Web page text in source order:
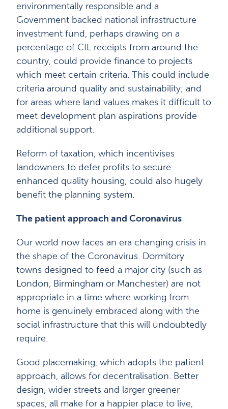
environmentally responsible and a
Government backed national infrastructure
investment fund, perhaps drawing on a
percentage of CIL receipts from around the
country, could provide finance to projects
which meet certain criteria. This could include
criteria around quality and sustainability; and
for areas where land values makes it difficult to
meet development plan aspirations provide
additional support.
Reform of taxation, which incentivises
landowners to defer profits to secure
enhanced quality housing, could also hugely
benefit the planning system.
The patient approach and Coronavirus
Our world now faces an era changing crisis in
the shape of the Coronavirus. Dormitory
towns designed to feed a major city (such as
London, Birmingham or Manchester) are not
appropriate in a time where working from
home is genuinely embraced along with the
social infrastructure that this will undoubtedly
require.
Good placemaking, which adopts the patient
approach, allows for decentralisation. Better
design, wider streets and larger greener
spaces, all make for a happier place to live,